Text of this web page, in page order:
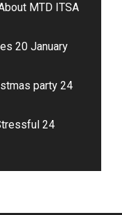
MTD ITSA
20 January
party 24
24